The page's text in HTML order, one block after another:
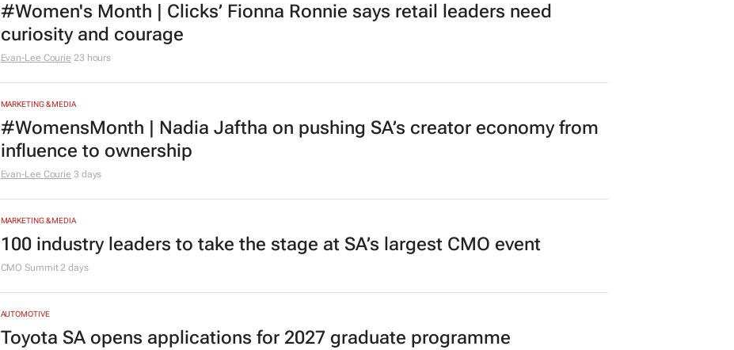
#Women's Month | Clicks’ Fionna Ronnie says retail leaders need
curiosity and courage
Evan-Lee Courie 23 hours
MARKETING & MEDIA
#WomensMonth | Nadia Jaftha on pushing SA’s creator economy from
influence to ownership
Evan-Lee Courie 3 days
MARKETING & MEDIA
100 industry leaders to take the stage at SA’s largest CMO event
CMO Summit2 days
AUTOMOTIVE
Toyota SA opens applications for 2027 graduate programme